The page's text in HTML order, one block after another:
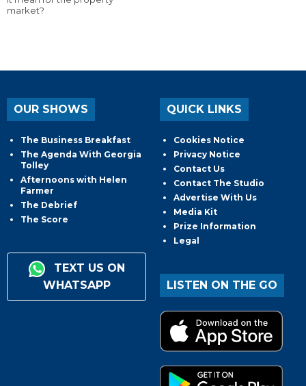
market?
OUR SHOWS
The Business Breakfast
The Agenda With Georgia
Tolley
Afternoons with Helen
Farmer
The Debrief
The Score
TEXT US ON
WHATSAPP
QUICK LINKS
Cookies Notice
Privacy Notice
Contact Us
Contact The Studio
Advertise With Us
Media Kit
Prize Information
Legal
LISTEN ON THE GO